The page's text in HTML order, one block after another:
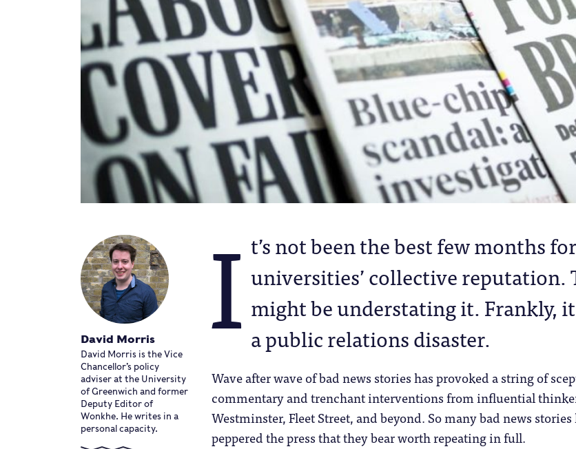
David Morris
David Morris is the Vice
Chancellor’s policy
adviser at the University
of Greenwich and former
Deputy Editor of
Wonkhe. He writes in a
personal capacity.
I t’s not been the best few months for
universities’ collective reputation.
might be understating it. Frankly,
a public relations disaster.
Wave after wave of bad news stories has provoked a string of
commentary and trenchant interventions from influential
Westminster, Fleet Street, and beyond. So many bad news stories
peppered the press that they bear worth repeating in full.